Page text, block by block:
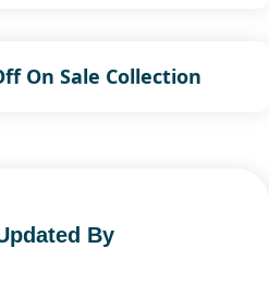
On Sale Collection
By